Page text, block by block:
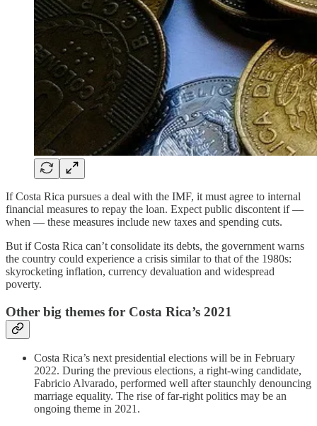
If Costa Rica pursues a deal with the IMF, it must agree to internal
financial measures to repay the loan. Expect public discontent if —
when — these measures include new taxes and spending cuts.
But if Costa Rica can’t consolidate its debts, the government warns
the country could experience a crisis similar to that of the 1980s:
skyrocketing inflation, currency devaluation and widespread
poverty.
Other big themes for Costa Rica’s 2021
Costa Rica’s next presidential elections will be in February
2022. During the previous elections, a right-wing candidate,
Fabricio Alvarado, performed well after staunchly denouncing
marriage equality. The rise of far-right politics may be an
ongoing theme in 2021.